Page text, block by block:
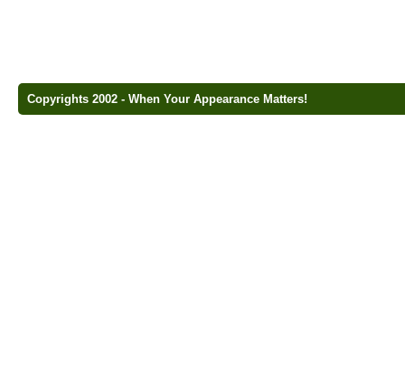
Copyrights 2002 - When Your Appearance Matters!